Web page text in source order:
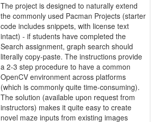
The project is designed to naturally extend
the commonly used Pacman Projects (starter
code includes snippets, with license text
intact) - if students have completed the
Search assignment, graph search should
literally copy-paste. The instructions provide
a 2-3 step procedure to have a common
OpenCV environment across platforms
(which is commonly quite time-consuming).
The solution (available upon request from
instructors) makes it quite easy to create
novel maze inputs from existing images